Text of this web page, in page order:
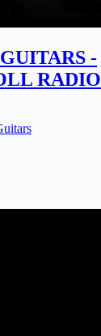
-
RADIO